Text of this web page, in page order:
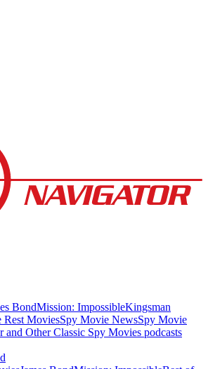
BondMission: ImpossibleKingsman
Rest MoviesSpy Movie NewsSpy Movie
and Other Classic Spy Movies podcasts